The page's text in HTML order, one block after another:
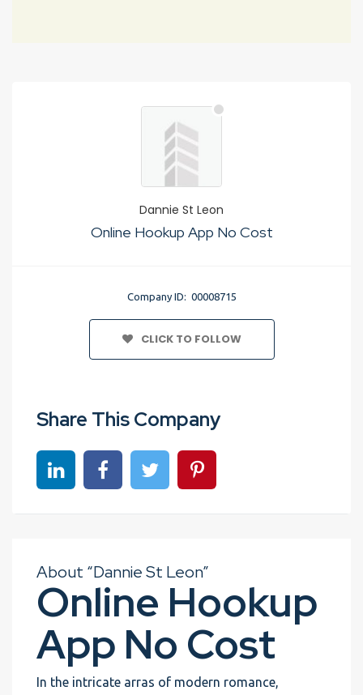
Dannie St Leon
Online Hookup App No Cost
Company ID: 00008715
CLICK TO FOLLOW
Share This Company
Share on linkedinShare on Facebook
Share on TwitterShare on Pinterest
About “Dannie St Leon”
Online Hookup
App No Cost
In the intricate arras of modern romance,